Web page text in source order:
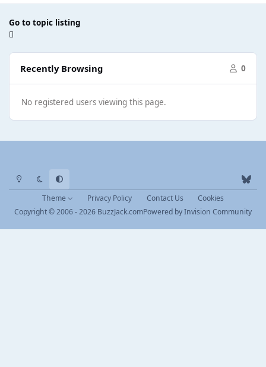
Go to topic listing
Recently Browsing 0
No registered users viewing this page.
Light ModeDark ModeSystem Preference
b
l
e
s
Theme Privacy Policy Contact Us
Cookies
Copyright © 2006 - 2026 BuzzJack.comPowered byInvision Community